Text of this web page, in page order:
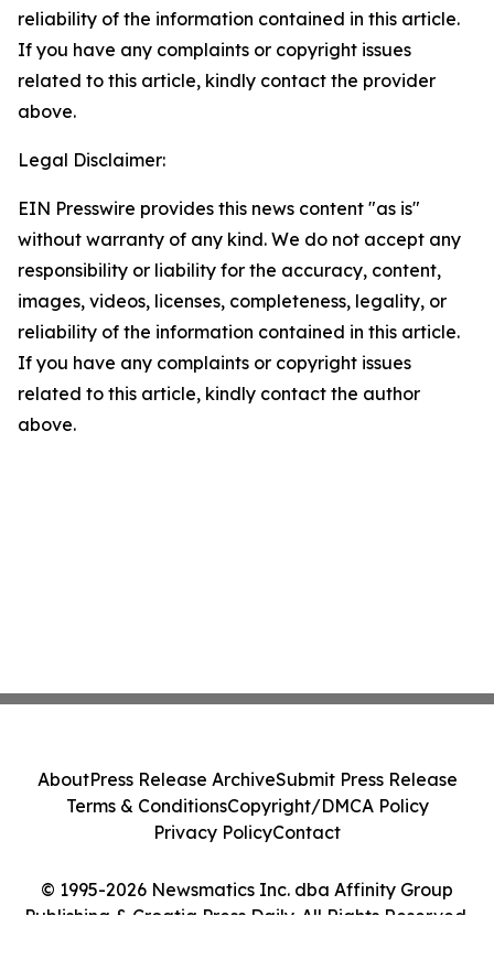
reliability of the information contained in this article.
If you have any complaints or copyright issues
related to this article, kindly contact the provider
above.
Legal Disclaimer:
EIN Presswire provides this news content "as is"
without warranty of any kind. We do not accept any
responsibility or liability for the accuracy, content,
images, videos, licenses, completeness, legality, or
reliability of the information contained in this article.
If you have any complaints or copyright issues
related to this article, kindly contact the author
above.
© 1995-2026 Newsmatics Inc. dba Affinity Group
Publishing & Croatia Press Daily. All Rights Reserved.
AboutPress Release ArchiveSubmit Press Release
Terms & ConditionsCopyright/DMCA Policy
Privacy PolicyContact